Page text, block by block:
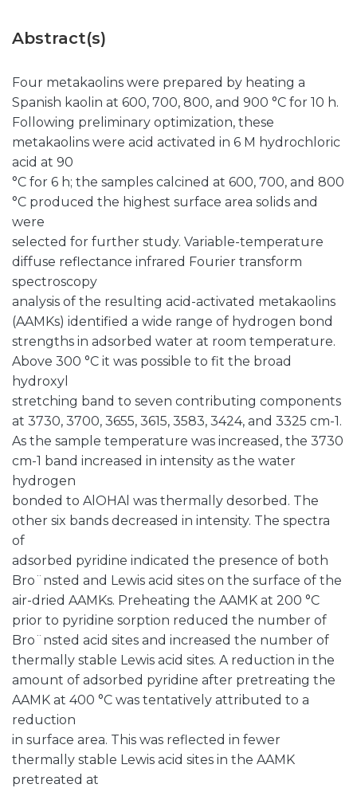
Abstract(s)
Four metakaolins were prepared by heating a
Spanish kaolin at 600, 700, 800, and 900 °C for 10 h.
Following preliminary optimization, these
metakaolins were acid activated in 6 M hydrochloric
acid at 90
°C for 6 h; the samples calcined at 600, 700, and 800
°C produced the highest surface area solids and
were
selected for further study. Variable-temperature
diffuse reflectance infrared Fourier transform
spectroscopy
analysis of the resulting acid-activated metakaolins
(AAMKs) identified a wide range of hydrogen bond
strengths in adsorbed water at room temperature.
Above 300 °C it was possible to fit the broad
hydroxyl
stretching band to seven contributing components
at 3730, 3700, 3655, 3615, 3583, 3424, and 3325 cm-1.
As the sample temperature was increased, the 3730
cm-1 band increased in intensity as the water
hydrogen
bonded to AlOHAl was thermally desorbed. The
other six bands decreased in intensity. The spectra
of
adsorbed pyridine indicated the presence of both
Bro¨nsted and Lewis acid sites on the surface of the
air-dried AAMKs. Preheating the AAMK at 200 °C
prior to pyridine sorption reduced the number of
Bro¨nsted acid sites and increased the number of
thermally stable Lewis acid sites. A reduction in the
amount of adsorbed pyridine after pretreating the
AAMK at 400 °C was tentatively attributed to a
reduction
in surface area. This was reflected in fewer
thermally stable Lewis acid sites in the AAMK
pretreated at